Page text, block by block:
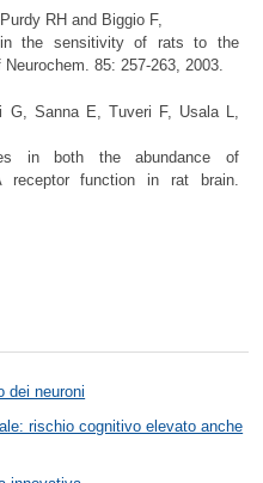
Purdy RH and Biggio F,
in the sensitivity of rats to the
85: 257-263, 2003.
G, Sanna E, Tuveri F, Usala L,
in both the abundance of
receptor function in rat brain.
dei neuroni
rischio cognitivo elevato anche